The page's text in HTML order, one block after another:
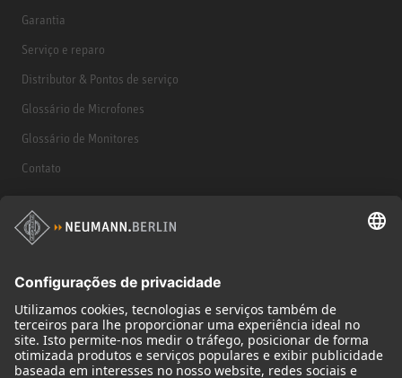
Garantia
Serviço e reparo
Distributor & Pontos de serviço
Glossário de Microfones
Glossário de Monitores
Contato
Produtos
Microfones
Acessórios de microfone
Monitores
Acessórios de monitores
Fones de ouvido